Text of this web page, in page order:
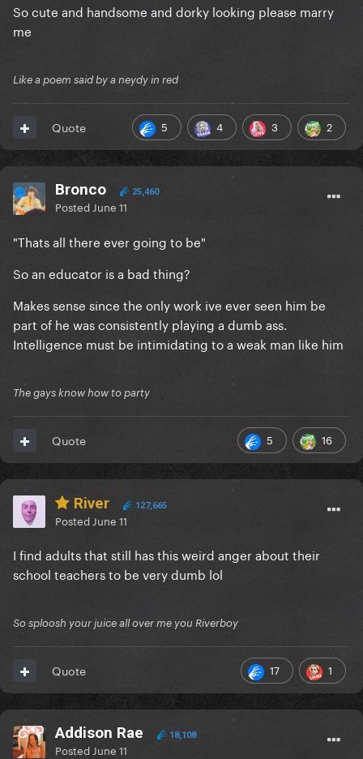
So cute and handsome and dorky looking please marry
me
Like a poem said by a neydy in red
5 4 3 2
Quote
Bronco 25,460
Posted June 11
"Thats all there ever going to be"
So an educator is a bad thing?
Makes sense since the only work ive ever seen him be
part of he was consistently playing a dumb ass.
Intelligence must be intimidating to a weak man like him
The gays know how to party
5 16
Quote
River 127,665
Posted June 11
I find adults that still has this weird anger about their
school teachers to be very dumb lol
So sploosh your juice all over me you Riverboy
17 1
Quote
Addison Rae 18,108
Posted June 11